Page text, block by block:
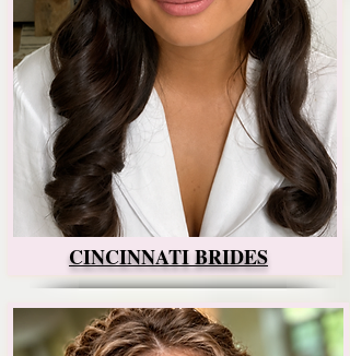
CINCINNATI BRIDES